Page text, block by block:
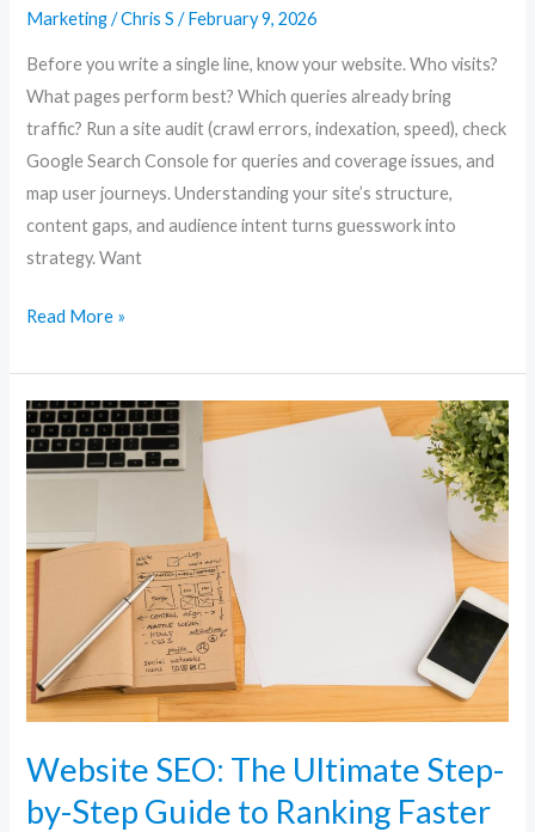
Marketing/Chris S/February 9, 2026
Before you write a single line, know your website. Who visits?
What pages perform best? Which queries already bring
traffic? Run a site audit (crawl errors, indexation, speed), check
Google Search Console for queries and coverage issues, and
map user journeys. Understanding your site’s structure,
content gaps, and audience intent turns guesswork into
strategy. Want
Read More »
Website SEO: The Ultimate Step-
by-Step Guide to Ranking Faster
Website
SEO:
The
Step-
by-
Guide
to
Ranking